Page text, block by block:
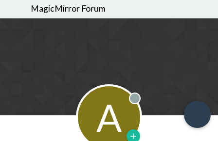
MagicMirror Forum
A Offline